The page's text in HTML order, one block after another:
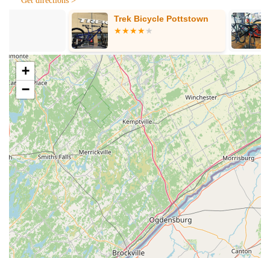
informed selection.
Custom eBike Assembly and Options:
Unlike "off the
rack" shops, we assemble each bike with the specific
options and features requested by the customer, ensuring a
personalized fit and configuration.
Expert eBike Consultation:Owner David and his staff
provide in-depth knowledge and take the time to explain the
"ins and outs of eBikes" without any high-pressure sales
tactics.
eBike Test Rides:We encourage customers to test ride
different eBikes to experience their unique strengths and
weaknesses, requiring a helmet for safety.
After-Sales Support and Warranty:We provide a 1-year
warranty for labor costs incurred due to a warranty issue for
eBikes sold by us, a crucial benefit not offered by online
retailers.
Accessory Sales:Offering essential eBike accessories,
Trek Bicycle Pottstown Skyline
+
−